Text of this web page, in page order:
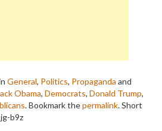
General, Politics, Propaganda and
Obama, Democrats, Donald Trump,
. Bookmark thepermalink.Short
b9z